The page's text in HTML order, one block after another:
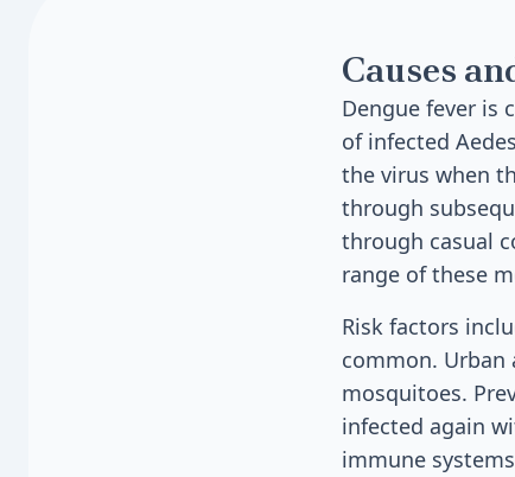
Causes
Dengue fever is
of infected
the virus when
through
through casual
range of these
Risk factors
common.
mosquitoes.
infected again
immune